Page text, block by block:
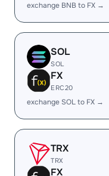
exchange BNB to FX →
SOL
SOL
FX
ERC20
exchange SOL to FX →
TRX
TRX
FX